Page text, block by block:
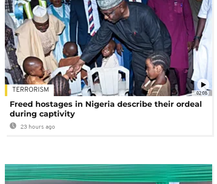
02:08
TERRORISM
Freed hostages in Nigeria describe their ordeal
during captivity
23 hours ago